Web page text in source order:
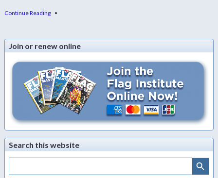
Continue Reading •
Join or renew online
Search this website
Search
Search Button